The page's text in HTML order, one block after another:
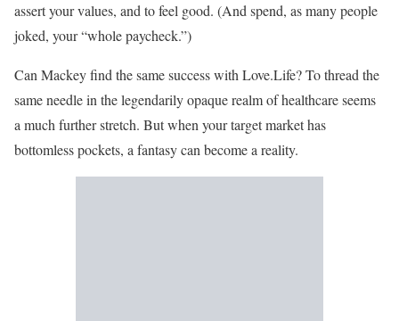
assert your values, and to feel good. (And spend, as many people
joked, your “whole paycheck.”)
Can Mackey find the same success with Love.Life? To thread the
same needle in the legendarily opaque realm of healthcare seems
a much further stretch. But when your target market has
bottomless pockets, a fantasy can become a reality.